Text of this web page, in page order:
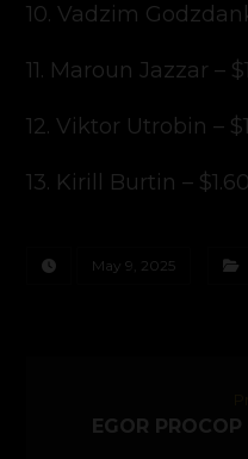
10. Vadzim
11. Maroun Jazzar –
12. Viktor Utrobin –
13. Kirill Burtin –
May 9, 2025
EGOR